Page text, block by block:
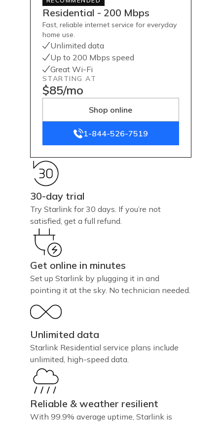
Residential - 200 Mbps
Fast, reliable internet service for everyday
home use.
Unlimited data
Up to 200 Mbps speed
Great Wi-Fi
STARTING AT
$85/mo
Shop online
1-844-526-7519
30-day trial
Try Starlink for 30 days. If you’re not
satisfied, get a full refund.
Get online in minutes
Set up Starlink by plugging it in and
pointing it at the sky. No technician needed.
Unlimited data
Starlink Residential service plans include
unlimited, high-speed data.
Reliable & weather resilient
With 99.9% average uptime, Starlink is